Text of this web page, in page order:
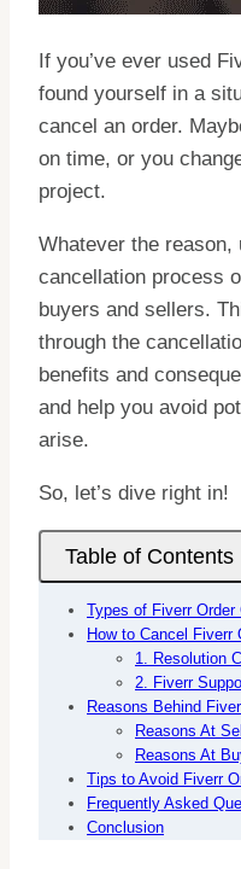
If you’ve ever used
found yourself in a
cancel an order.
on time, or you
project.
Whatever the reason,
cancellation process
buyers and sellers.
through the
benefits and
and help you avoid
arise.
So, let’s dive right in!
Table of Contents
Types of Fiverr Order
How to Cancel Fiverr
1. Resolution
2. Fiverr
Reasons Behind
Reasons At
Reasons At
Tips to Avoid Fiverr
Frequently Asked
Conclusion